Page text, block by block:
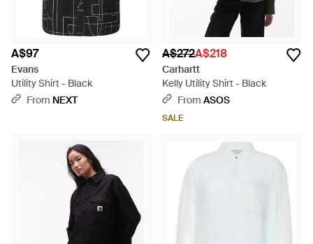
A$97
Evans
Utility Shirt - Black
From NEXT
A$272A$218
Carhartt
Kelly Utility Shirt - Black
From ASOS
SALE